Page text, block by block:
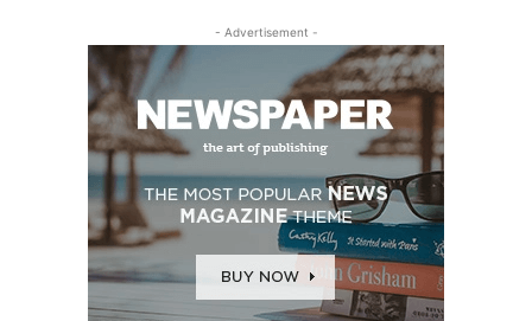
- Advertisement -